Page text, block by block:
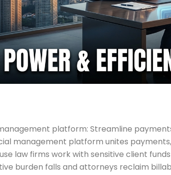
platform: Streamline
management platform unites
law firms work with sensitive client
burden falls and attorneys reclaim